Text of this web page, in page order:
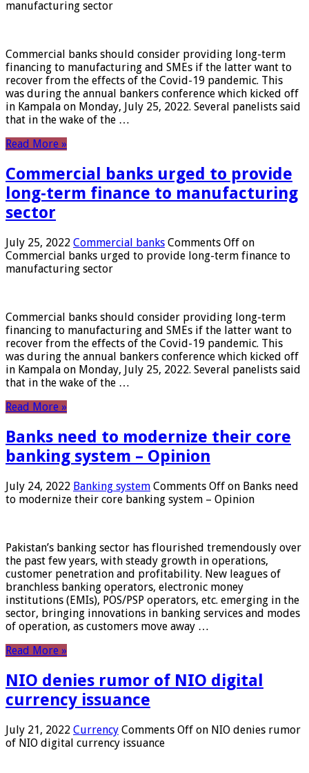
manufacturing sector
Commercial banks should consider providing long-term
financing to manufacturing and SMEs if the latter want to
recover from the effects of the Covid-19 pandemic. This
was during the annual bankers conference which kicked off
in Kampala on Monday, July 25, 2022. Several panelists said
that in the wake of the …
Read More »
Commercial banks urged to provide
long-term finance to manufacturing
sector
July 25, 2022 Commercial banks Comments Off on
Commercial banks urged to provide long-term finance to
manufacturing sector
Commercial banks should consider providing long-term
financing to manufacturing and SMEs if the latter want to
recover from the effects of the Covid-19 pandemic. This
was during the annual bankers conference which kicked off
in Kampala on Monday, July 25, 2022. Several panelists said
that in the wake of the …
Read More »
Banks need to modernize their core
banking system – Opinion
July 24, 2022 Banking system Comments Off on Banks need
to modernize their core banking system – Opinion
Pakistan’s banking sector has flourished tremendously over
the past few years, with steady growth in operations,
customer penetration and profitability. New leagues of
branchless banking operators, electronic money
institutions (EMIs), POS/PSP operators, etc. emerging in the
sector, bringing innovations in banking services and modes
of operation, as customers move away …
Read More »
NIO denies rumor of NIO digital
currency issuance
July 21, 2022 Currency Comments Off on NIO denies rumor
of NIO digital currency issuance